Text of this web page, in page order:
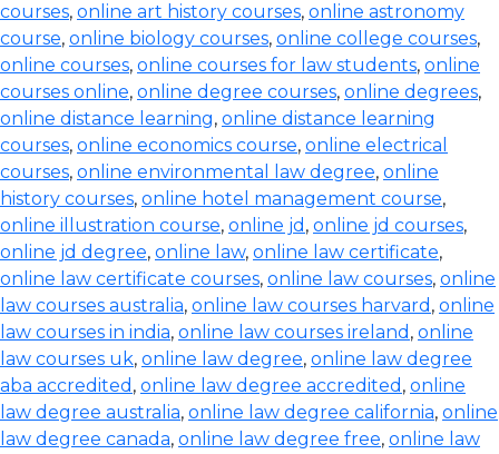
courses, online art history courses, online astronomy
course, online biology courses, online college courses,
online courses, online courses for law students, online
courses online, online degree courses, online degrees,
online distance learning, online distance learning
courses, online economics course, online electrical
courses, online environmental law degree, online
history courses, online hotel management course,
online illustration course, online jd , online jd courses,
online jd degree, online law, online law certificate,
online law certificate courses, online law courses, online
law courses australia, online law courses harvard , online
law courses in india, online law courses ireland , online
law courses uk, online law degree, online law degree
aba accredited , online law degree accredited , online
law degree australia, online law degree california, online
law degree canada, online law degree free, online law